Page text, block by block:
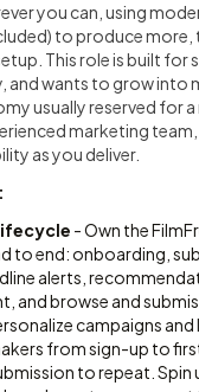
you can, using
to produce more,
This role is built
and wants to grow into
usually reserved for a
marketing
as you deliver.
- Own the
to end: onboarding,
alerts,
and browse and
campaigns
from sign-up to
to repeat. Spin